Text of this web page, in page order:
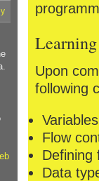
Upon
following
Flow
Defining
Data